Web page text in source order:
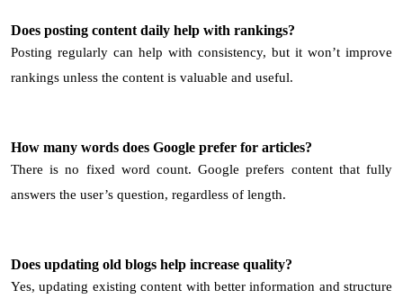
Does posting content daily help with rankings?
Posting regularly can help with consistency, but it won’t improve
rankings unless the content is valuable and useful.
How many words does Google prefer for articles?
There is no fixed word count. Google prefers content that fully
answers the user’s question, regardless of length.
Does updating old blogs help increase quality?
Yes, updating existing content with better information and structure